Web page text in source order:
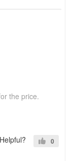
the price.
Helpful? 0